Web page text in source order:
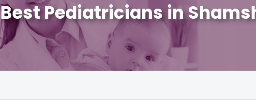
Best Pediatricians in